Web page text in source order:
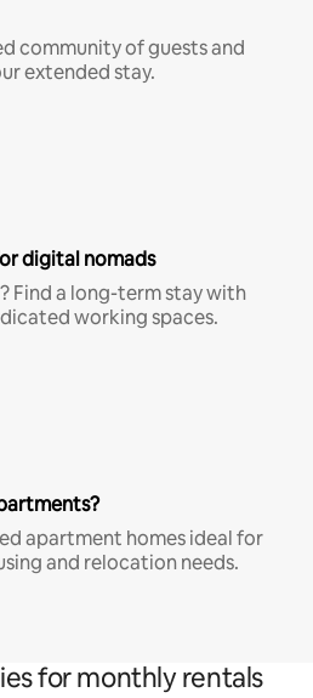
community of guests and
extended stay.
digital nomads
Find a long-term stay with
working spaces.
apartment homes ideal for
and relocation needs.
for monthly rentals